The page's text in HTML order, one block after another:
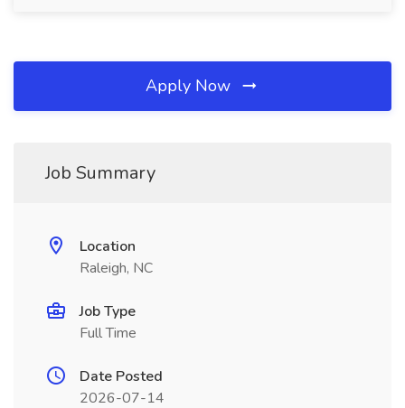
Apply Now
Job Summary
Location
Raleigh, NC
Job Type
Full Time
Date Posted
2026-07-14